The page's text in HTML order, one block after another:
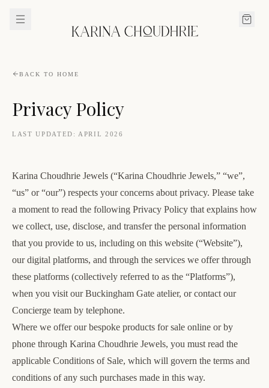
BACK TO HOME
Privacy Policy
LAST UPDATED: APRIL 2026
Karina Choudhrie Jewels (“Karina Choudhrie Jewels,” “we”,
“us” or “our”) respects your concerns about privacy. Please take
a moment to read the following Privacy Policy that explains how
we collect, use, disclose, and transfer the personal information
that you provide to us, including on this website (“Website”),
our digital platforms, and through the services we offer through
these platforms (collectively referred to as the “Platforms”),
when you visit our Buckingham Gate atelier, or contact our
Concierge team by telephone.
Where we offer our bespoke products for sale online or by
phone through Karina Choudhrie Jewels, you must read the
applicable Conditions of Sale, which will govern the terms and
conditions of any such purchases made in this way.